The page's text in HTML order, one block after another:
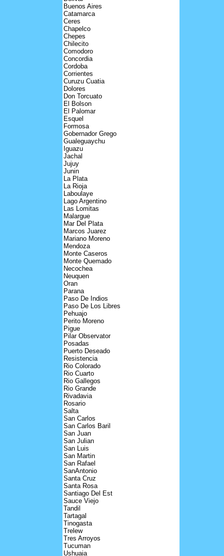
Buenos Aires
Catamarca
Ceres
Chapelco
Chepes
Chilecito
Comodoro
Concordia
Cordoba
Corrientes
Curuzu Cuatia
Dolores
Don Torcuato
El Bolson
El Palomar
Esquel
Formosa
Gobernador Grego
Gualeguaychu
Iguazu
Jachal
Jujuy
Junin
La Plata
La Rioja
Laboulaye
Lago Argentino
Las Lomitas
Malargue
Mar Del Plata
Marcos Juarez
Mariano Moreno
Mendoza
Monte Caseros
Monte Quemado
Necochea
Neuquen
Oran
Parana
Paso De Indios
Paso De Los Libres
Pehuajo
Perito Moreno
Pigue
Pilar Observator
Posadas
Puerto Deseado
Resistencia
Rio Colorado
Rio Cuarto
Rio Gallegos
Rio Grande
Rivadavia
Rosario
Salta
San Carlos
San Carlos Baril
San Juan
San Julian
San Luis
San Martin
San Rafael
SanAntonio
Santa Cruz
Santa Rosa
Santiago Del Est
Sauce Viejo
Tandil
Tartagal
Tinogasta
Trelew
Tres Arroyos
Tucuman
Ushuaia